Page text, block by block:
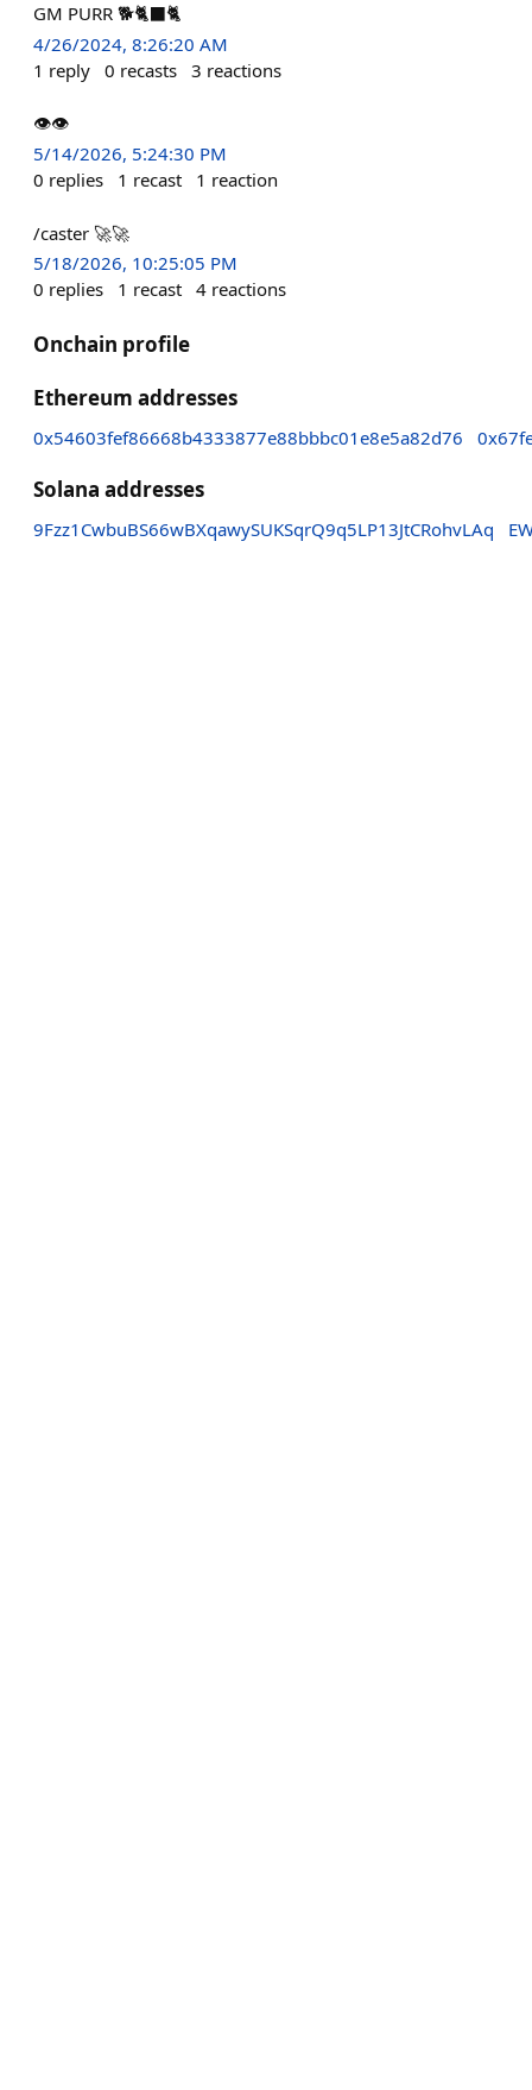
GM PURR 🐕🐈‍⬛🐈
4/26/2024, 8:26:20 AM
1 reply 0 recasts 3 reactions
👁️👁️
5/14/2026, 5:24:30 PM
0 replies 1 recast 1 reaction
/caster 🚀🚀
5/18/2026, 10:25:05 PM
0 replies 1 recast 4 reactions
Onchain profile
Ethereum addresses
0x54603fef86668b4333877e88bbbc01e8e5a82d76
Solana addresses
9Fzz1CwbuBS66wBXqawySUKSqrQ9q5LP13JtCRohvLAq